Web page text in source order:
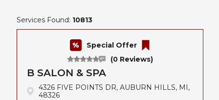
Services Found: 10813
(0 Reviews)
Special Offer
B SALON & SPA
4326 FIVE POINTS DR, AUBURN HILLS, MI,
48326